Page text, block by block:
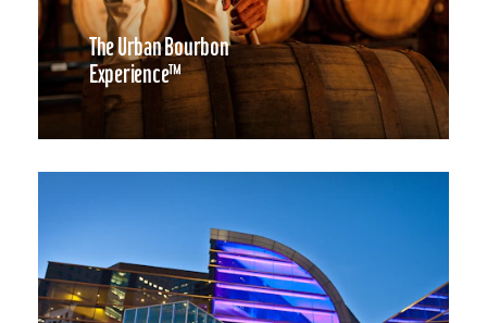
The Urban Bourbon
Experience™